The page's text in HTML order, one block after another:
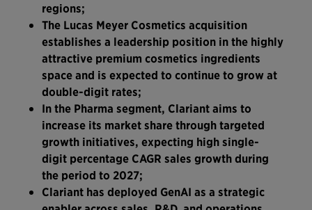
regions;
The Lucas Meyer Cosmetics acquisition
establishes a leadership position in the highly
attractive premium cosmetics ingredients
space and is expected to continue to grow at
double-digit rates;
In the Pharma segment, Clariant aims to
increase its market share through targeted
growth initiatives, expecting high single-
digit percentage CAGR sales growth during
the period to 2027;
Clariant has deployed GenAI as a strategic